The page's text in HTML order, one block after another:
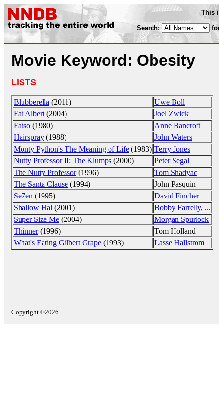
This
Search:
Movie Keyword: Obesity
LISTS
Blubberella (2011)
Uwe Boll
Fat Albert (2004)
Joel Zwick
Fatso (1980)
Anne Bancroft
Hairspray (1988)
John Waters
Monty Python's The Meaning of Life (1983) Terry Jones
Nutty Professor II: The Klumps (2000)
Peter Segal
The Nutty Professor(1996)
Tom Shadyac
The Santa Clause (1994)
John Pasquin
Se7en (1995)
David Fincher
Shallow Hal (2001) Bobby Farrelly, ...
Super Size Me (2004)
Morgan Spurlock
Thinner(1996)
Tom Holland
What's Eating Gilbert Grape (1993) Lasse Hallstrom
Copyright ©2026